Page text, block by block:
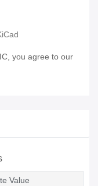
you agree to our
Value